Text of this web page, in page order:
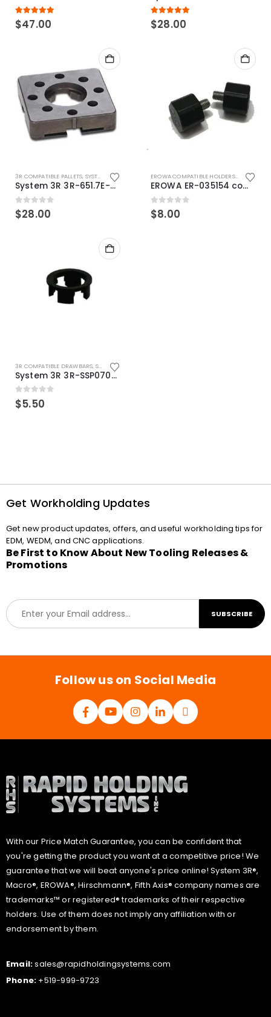
5.00out of 5
$47.00 5.00out of 5
$28.00
3R COMPATIBLE PALLETS, SYSTEM 3R COMPATIBLE
System 3R 3R-651.7E-XS Pallet compatible 54x54mm Macro
0out of 5
$28.00
EROWA COMPATIBLE HOLDERS
,EROWA ITS
EROWA ER-035154 compatible Electronic Chip holder (ABS+Steel)
0out of 5
$8.00
3R COMPATIBLE DRAWBARS, SYSTEM 3R COMPATIBLE
System 3R 3R-SSP07082E Macro Compatible Drawbar Locking Ring Clip
0out of 5
$5.50
Get Workholding Updates
Get new product updates, offers, and useful workholding tips for
EDM, WEDM, and CNC applications.
Be First to Know About New Tooling Releases &
Promotions
E
m
a
l
SUBSCRIBE
Follow us on Social Media
With our Price Match Guarantee, you can be confident that
you're getting the product you want at a competitive price! We
guarantee that we will beat anyone's price online! System 3R®,
Macro®, EROWA®, Hirschmann®, Fifth Axis® company names are
trademarks™ or registered® trademarks of their respective
holders. Use of them does not imply any affiliation with or
endorsement by them.
Email:sales@rapidholdingsystems.com
Phone: +519-999-9723